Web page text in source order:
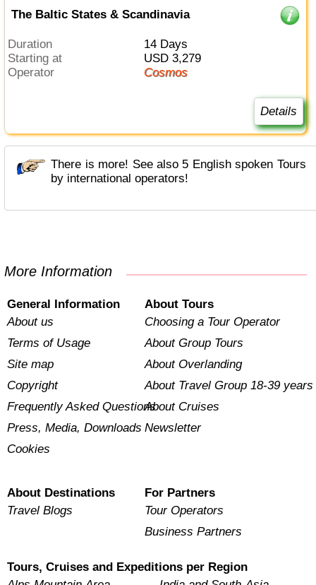
The Baltic States & Scandinavia
Duration
14 Days
Starting at
USD 3,279
Operator
Cosmos
Details
There is more! See also 5 English spoken Tours
by international operators!
More Information
General Information
About us
Terms of Usage
Site map
Copyright
Frequently Asked Questions
Press, Media, Downloads
Cookies
About Tours
Choosing a Tour Operator
About Group Tours
About Overlanding
About Travel Group 18-39 years
About Cruises
Newsletter
About Destinations
Travel Blogs
For Partners
Tour Operators
Business Partners
Tours, Cruises and Expeditions per Region